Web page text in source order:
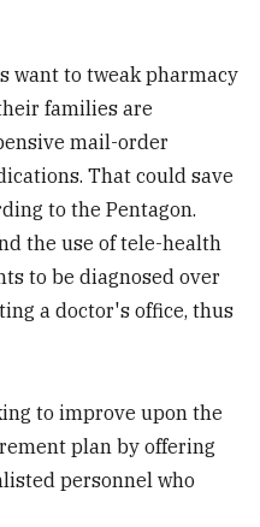
want to tweak pharmacy
families are
mail-order
That could save
to the Pentagon.
the use of tele-health
to be diagnosed over
a doctor's office, thus
to improve upon the
plan by offering
personnel who